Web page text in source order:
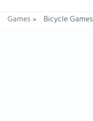
Games» Bicycle Games